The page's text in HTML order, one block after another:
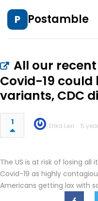
P Postamble
All our
Covid-19 could
variants, CDC
1 Erika Lexi 5
The US is at risk of losing
Covid-19 as highly
Americans getting lax with